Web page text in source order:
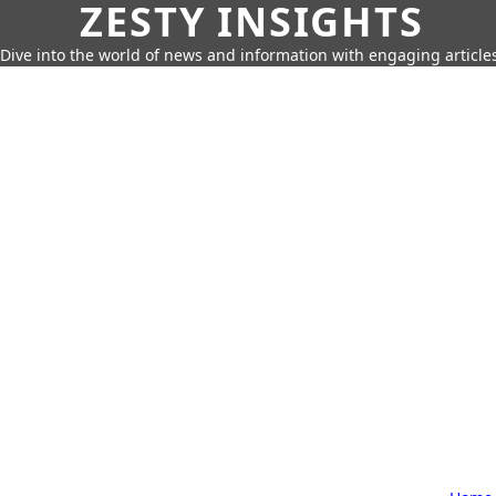
ZESTY INSIGHTS
Dive into the world of news and information with engaging